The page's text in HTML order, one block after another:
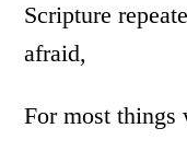
Scripture
afraid,
For most things